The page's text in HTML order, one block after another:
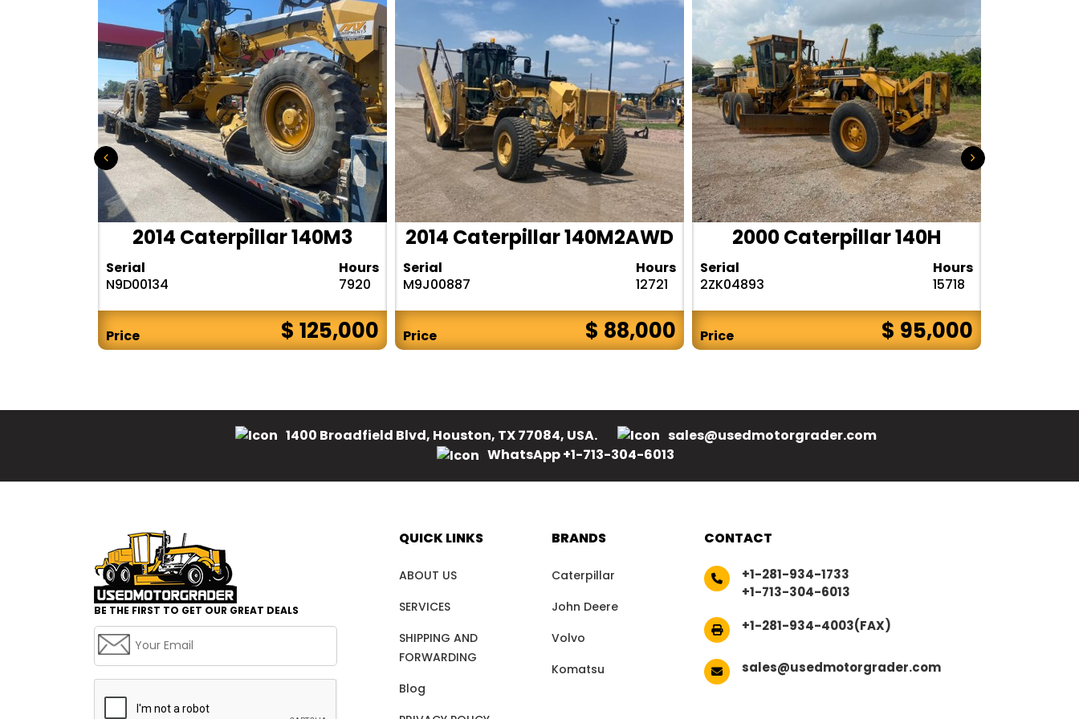
2014 Caterpillar 140M3
Serial
N9D00134
Hours
7920
Price $ 125,000
2014 Caterpillar 140M2AWD
Serial
M9J00887
Hours
12721
Price $ 88,000
2000 Caterpillar 140H
Serial
2ZK04893
Hours
15718
Price $ 95,000
1400 Broadfield Blvd, Houston, TX 77084, USA.
sales@usedmotorgrader.com
WhatsApp +1-713-304-6013
BE THE FIRST TO GET OUR GREAT DEALS
QUICK LINKS
ABOUT US
SERVICES
SHIPPING AND
FORWARDING
Blog
BRANDS
Caterpillar
John Deere
Volvo
Komatsu
CONTACT
+1-281-934-1733
+1-713-304-6013
+1-281-934-4003(FAX)
sales@usedmotorgrader.com